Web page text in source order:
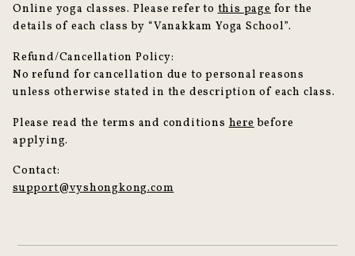
Online yoga classes. Please refer tothis pagefor the
details of each class by “Vanakkam Yoga School”.
Refund/Cancellation Policy:
No refund for cancellation due to personal reasons
unless otherwise stated in the description of each class.
Please read the terms and conditions here before
applying.
Contact:
support@vyshongkong.com